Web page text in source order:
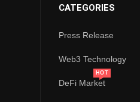
CATEGORIES
Press Release
Web3 Technology
DeFi Market
HOT